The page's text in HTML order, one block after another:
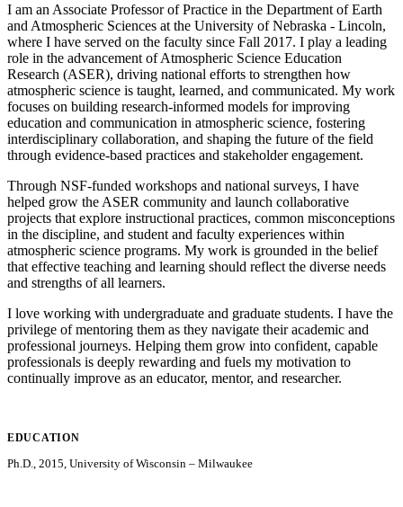
I am an Associate Professor of Practice in the Department of Earth
and Atmospheric Sciences at the University of Nebraska - Lincoln,
where I have served on the faculty since Fall 2017. I play a leading
role in the advancement of Atmospheric Science Education
Research (ASER), driving national efforts to strengthen how
atmospheric science is taught, learned, and communicated. My work
focuses on building research-informed models for improving
education and communication in atmospheric science, fostering
interdisciplinary collaboration, and shaping the future of the field
through evidence-based practices and stakeholder engagement.
Through NSF-funded workshops and national surveys, I have
helped grow the ASER community and launch collaborative
projects that explore instructional practices, common misconceptions
in the discipline, and student and faculty experiences within
atmospheric science programs. My work is grounded in the belief
that effective teaching and learning should reflect the diverse needs
and strengths of all learners.
I love working with undergraduate and graduate students. I have the
privilege of mentoring them as they navigate their academic and
professional journeys. Helping them grow into confident, capable
professionals is deeply rewarding and fuels my motivation to
continually improve as an educator, mentor, and researcher.
EDUCATION
Ph.D., 2015, University of Wisconsin – Milwaukee